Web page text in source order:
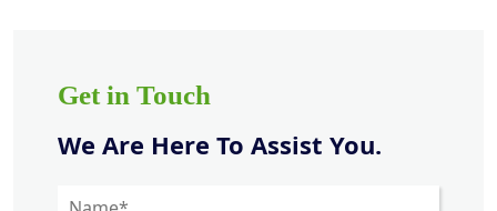
Get in Touch
We Are Here To Assist You.